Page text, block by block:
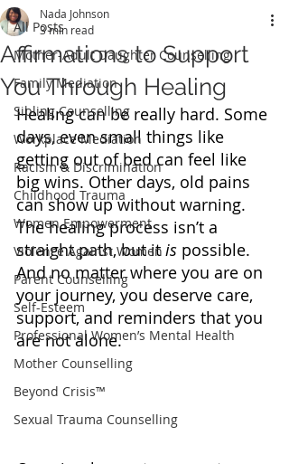
All Posts
Mother-Adult Daughter Counselling
Family Mediation
Sibling Counselling
Workplace Mediation
Racism & Discrimination
Childhood Trauma
Women Empowerment
Violence Against Women
Parent Counselling
Self-Esteem
Professional Women’s Mental Health
Mother Counselling
Beyond Crisis™
Sexual Trauma Counselling
Affirmations to Support
You Through Healing
Nada Johnson
3 min read
Healing can be really hard. Some
days, even small things like
getting out of bed can feel like
big wins. Other days, old pains
can show up without warning.
The healing process isn’t a
straight path, but it is possible.
And no matter where you are on
your journey, you deserve care,
support, and reminders that you
are not alone.